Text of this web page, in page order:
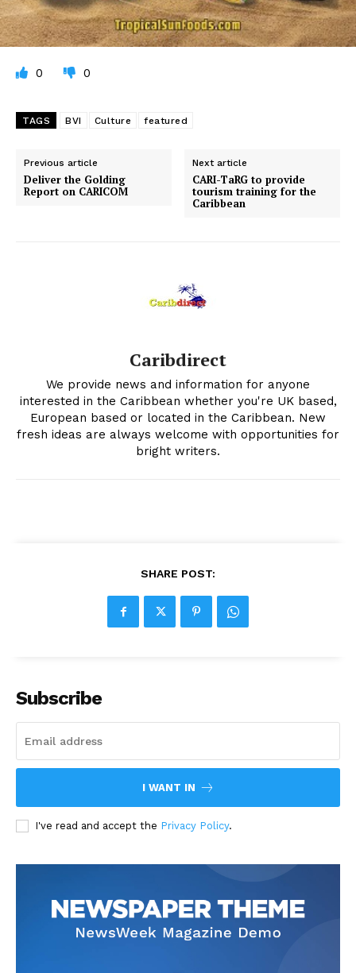
0 0
TAGS BVI Culture featured
Previous article
Deliver the Golding
Report on CARICOM
Next article
CARI-TaRG to provide
tourism training for the
Caribbean
Caribdirect
We provide news and information for anyone
interested in the Caribbean whether you're UK based,
European based or located in the Caribbean. New
fresh ideas are always welcome with opportunities for
bright writers.
SHARE POST:
Subscribe
I WANT IN
I've read and accept the Privacy Policy.